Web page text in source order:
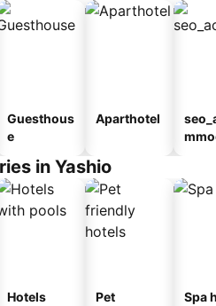
Guesthous
e
Aparthotel
kan
in Yashio
Hotels
Pet
Spa